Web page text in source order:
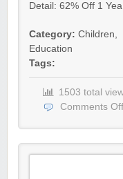
Detail: 62% Off 1
Category: Children,
Education
Tags:
1503 total
Comments Off